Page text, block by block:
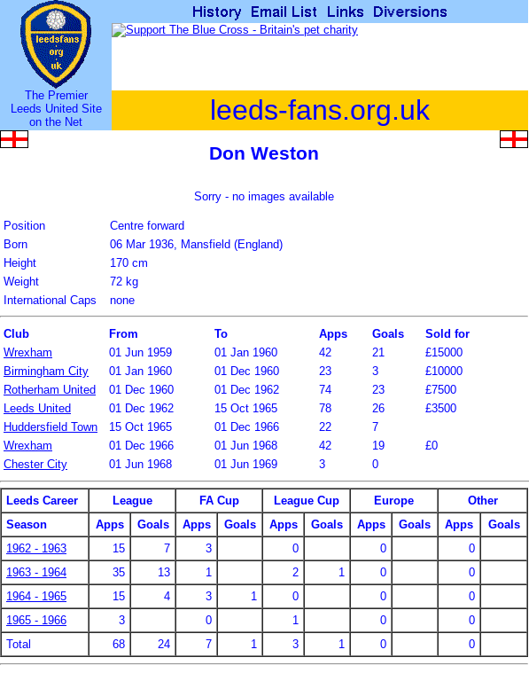
The Premier
Leeds United Site
on the Net
leeds-fans.org.uk
Don Weston
Sorry - no images available
Position
Centre forward
Born
06 Mar 1936, Mansfield (England)
Height
170 cm
Weight
72 kg
International Caps
none
Club From To Apps Goals
Sold for
Wrexham
01 Jun 1959 01 Jan 1960 42 21
£15000
Birmingham City
01 Jan 1960 01 Dec 1960 23 3
£10000
Rotherham United
01 Dec 1960 01 Dec 1962 74 23
£7500
Leeds United
01 Dec 1962 15 Oct 1965 78 26
£3500
Huddersfield Town
15 Oct 1965 01 Dec 1966 22
7
Wrexham
01 Dec 1966 01 Jun 1968 42 19
£0
Chester City
01 Jun 1968 01 Jun 1969 3 0
Leeds Career League FA Cup League Cup Europe
Other
Season
Apps Goals Apps Goals Apps Goals Apps Goals Apps
Goals
1962 - 1963
15 7 3 0 0
0
1963 - 1964
35 13 1 2 1 0
0
1964 - 1965
15 4 3 1 0 0
0
1965 - 1966
3 0 1 0
0
Total
68 24 7 1 3 1 0 0